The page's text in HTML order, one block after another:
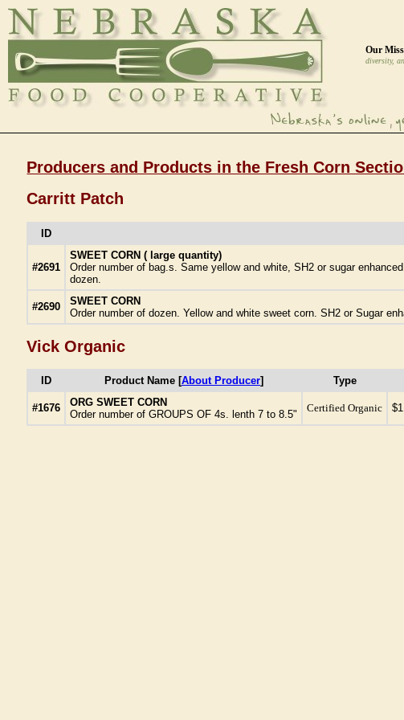
Our
diversity,
Producers and Products in the Fresh Corn
Carritt Patch
ID
#2691
SWEET CORN ( large quantity)
Order number of bag.s. Same yellow and white, SH2 or sugar
dozen.
#2690
SWEET CORN
Order number of dozen. Yellow and white sweet corn. SH2 or Sugar
Vick Organic
ID Product Name [About Producer] Type
#1676
ORG SWEET CORN
Order number of GROUPS OF 4s. lenth 7 to 8.5"
Certified Organic